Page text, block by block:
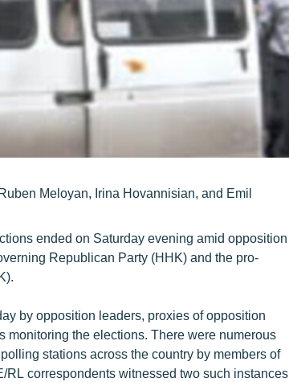
Meloyan, Irina Hovannisian, and Emil
ended on Saturday evening amid opposition
Republican Party (HHK) and the pro-
by opposition leaders, proxies of opposition
monitoring the elections. There were numerous
stations across the country by members of
correspondents witnessed two such instances